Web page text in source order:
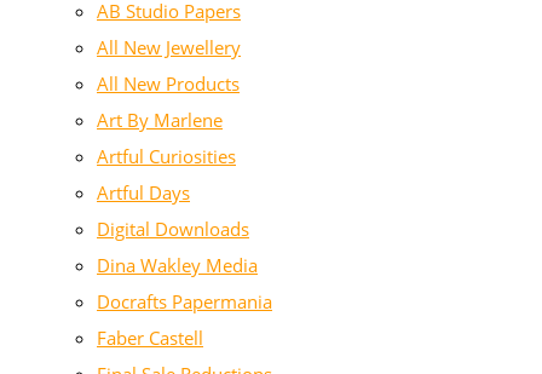
AB Studio Papers
All New Jewellery
All New Products
Art By Marlene
Artful Curiosities
Artful Days
Digital Downloads
Dina Wakley Media
Docrafts Papermania
Faber Castell